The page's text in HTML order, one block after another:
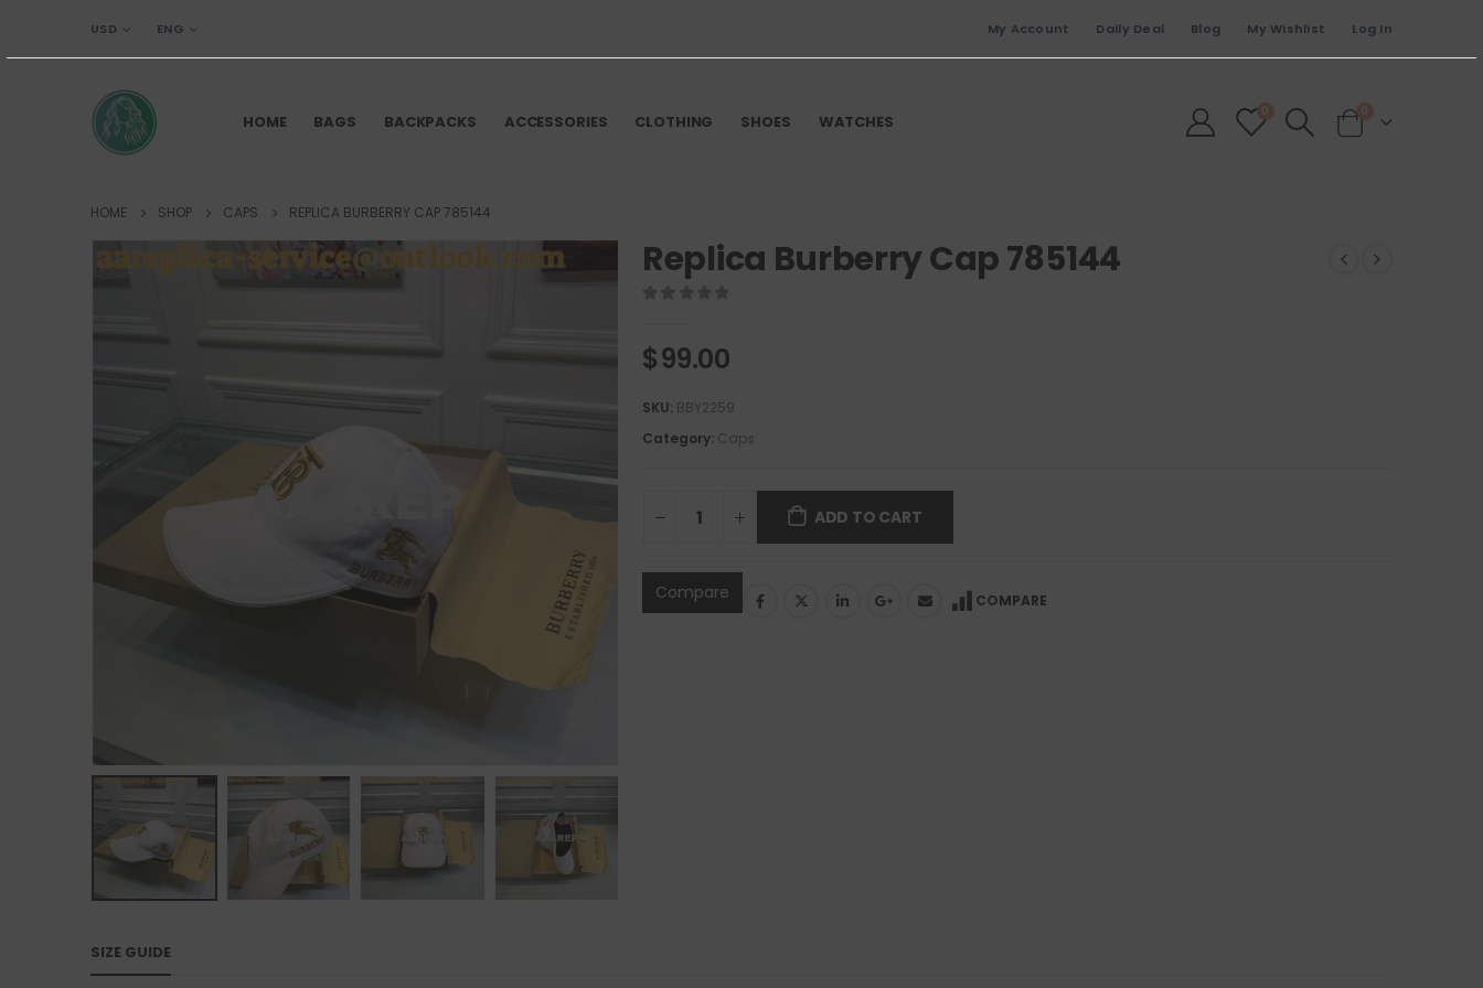
USD ENG My Account Daily Deal Blog My Wishlist Log In
HOME BAGS BACKPACKS ACCESSORIES CLOTHING SHOES WATCHES
0 0
HOME SHOP CAPS REPLICA BURBERRY CAP 785144
Replica Burberry Cap 785144
$99.00
SKU: BBY2259
Category: Caps
ADD TO CART
Compare COMPARE
SIZE GUIDE